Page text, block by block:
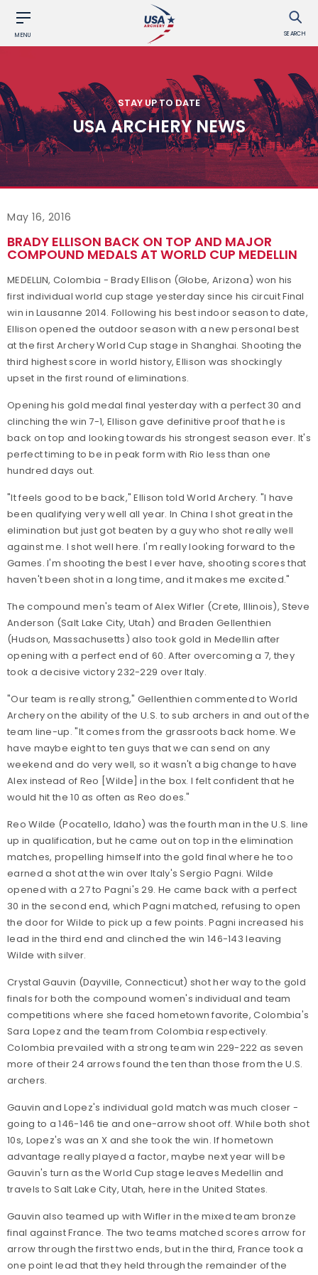
MENU SEARCH
STAY UP TO DATE
USA ARCHERY NEWS
May 16, 2016
BRADY ELLISON BACK ON TOP AND MAJOR
COMPOUND MEDALS AT WORLD CUP MEDELLIN
MEDELLIN, Colombia - Brady Ellison (Globe, Arizona) won his
first individual world cup stage yesterday since his circuit Final
win in Lausanne 2014. Following his best indoor season to date,
Ellison opened the outdoor season with a new personal best
at the first Archery World Cup stage in Shanghai. Shooting the
third highest score in world history, Ellison was shockingly
upset in the first round of eliminations.
Opening his gold medal final yesterday with a perfect 30 and
clinching the win 7-1, Ellison gave definitive proof that he is
back on top and looking towards his strongest season ever. It's
perfect timing to be in peak form with Rio less than one
hundred days out.
"It feels good to be back," Ellison told World Archery. "I have
been qualifying very well all year. In China I shot great in the
elimination but just got beaten by a guy who shot really well
against me. I shot well here. I'm really looking forward to the
Games. I'm shooting the best I ever have, shooting scores that
haven't been shot in a long time, and it makes me excited."
The compound men's team of Alex Wifler (Crete, Illinois), Steve
Anderson (Salt Lake City, Utah) and Braden Gellenthien
(Hudson, Massachusetts) also took gold in Medellin after
opening with a perfect end of 60. After overcoming a 7, they
took a decisive victory 232-229 over Italy.
"Our team is really strong," Gellenthien commented to World
Archery on the ability of the U.S. to sub archers in and out of the
team line-up. "It comes from the grassroots back home. We
have maybe eight to ten guys that we can send on any
weekend and do very well, so it wasn't a big change to have
Alex instead of Reo [Wilde] in the box. I felt confident that he
would hit the 10 as often as Reo does."
Reo Wilde (Pocatello, Idaho) was the fourth man in the U.S. line
up in qualification, but he came out on top in the elimination
matches, propelling himself into the gold final where he too
earned a shot at the win over Italy's Sergio Pagni. Wilde
opened with a 27 to Pagni's 29. He came back with a perfect
30 in the second end, which Pagni matched, refusing to open
the door for Wilde to pick up a few points. Pagni increased his
lead in the third end and clinched the win 146-143 leaving
Wilde with silver.
Crystal Gauvin (Dayville, Connecticut) shot her way to the gold
finals for both the compound women's individual and team
competitions where she faced hometown favorite, Colombia's
Sara Lopez and the team from Colombia respectively.
Colombia prevailed with a strong team win 229-222 as seven
more of their 24 arrows found the ten than those from the U.S.
archers.
Gauvin and Lopez's individual gold match was much closer -
going to a 146-146 tie and one-arrow shoot off. While both shot
10s, Lopez's was an X and she took the win. If hometown
advantage really played a factor, maybe next year will be
Gauvin's turn as the World Cup stage leaves Medellin and
travels to Salt Lake City, Utah, here in the United States.
Gauvin also teamed up with Wifler in the mixed team bronze
final against France. The two teams matched scores arrow for
arrow through the first two ends, but in the third, France took a
one point lead that they held through the remainder of the